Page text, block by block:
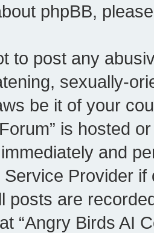
phpBB,
to post any
sexually-
be it of your
is hosted
and
Provider
posts are
“Angry Birds AI